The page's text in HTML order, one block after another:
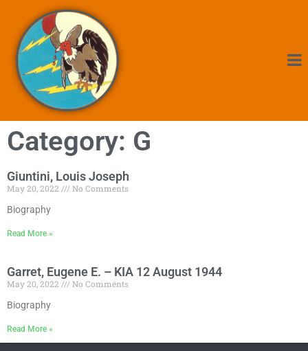
Category: G
Giuntini, Louis Joseph
May 20, 2022
No Comments
Biography
Read More »
Garret, Eugene E. – KIA 12 August 1944
May 20, 2022
No Comments
Biography
Read More »